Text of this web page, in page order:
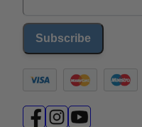
Subscribe